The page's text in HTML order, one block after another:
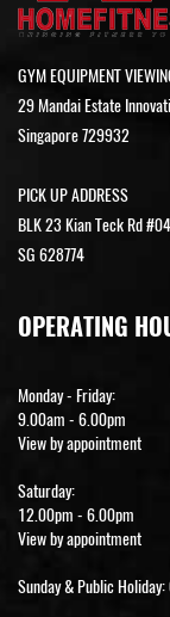
GYM EQUIPMENT
29 Mandai Estate
Singapore 729932
PICK UP ADDRESS
BLK 23 Kian Teck Rd
SG 628774
OPERATING
Monday - Friday:
9.00am - 6.00pm
View by appointment
Saturday:
12.00pm - 6.00pm
View by appointment
Sunday & Public Holiday: